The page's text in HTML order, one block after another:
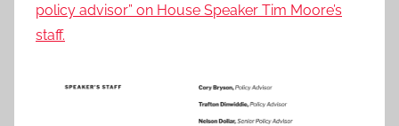
policy advisor” on House Speaker Tim Moore’s
staff.